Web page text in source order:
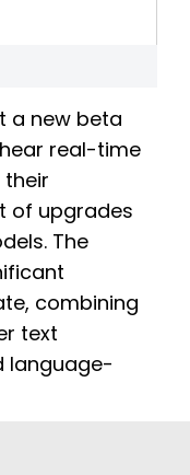
a new beta
real-time
of upgrades
The
combining
text
language-